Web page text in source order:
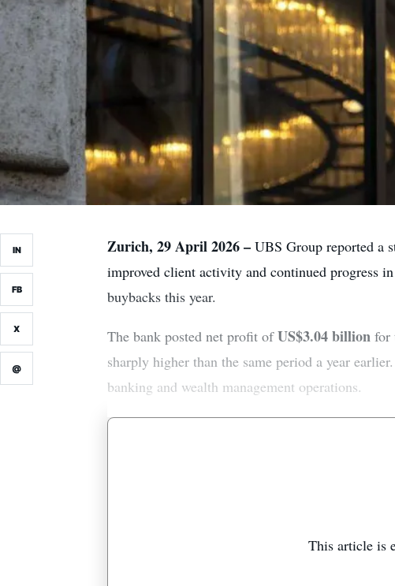
IN
FB
X
@
Zurich, 29 April 2026 – UBS Group reported a
improved client activity and continued progress
buybacks this year.
The bank posted net profit ofUS$3.04 billion for
sharply higher than the same period a year
banking and wealth management operations.
This article is